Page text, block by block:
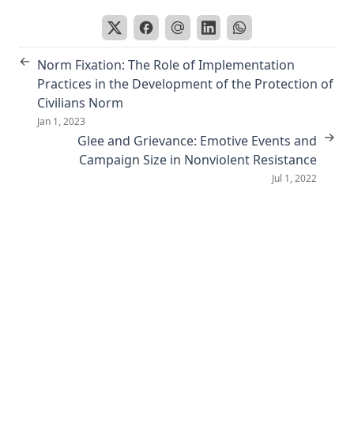
← Norm Fixation: The Role of Implementation
Practices in the Development of the Protection of
Civilians Norm
Jan 1, 2023
Glee and Grievance: Emotive Events and
Campaign Size in Nonviolent Resistance
Jul 1, 2022
→